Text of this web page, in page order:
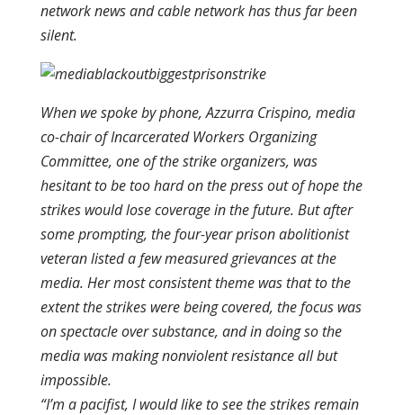
network news and cable network has thus far been
silent.
When we spoke by phone, Azzurra Crispino, media
co-chair of Incarcerated Workers Organizing
Committee, one of the strike organizers, was
hesitant to be too hard on the press out of hope the
strikes would lose coverage in the future. But after
some prompting, the four-year prison abolitionist
veteran listed a few measured grievances at the
media. Her most consistent theme was that to the
extent the strikes were being covered, the focus was
on spectacle over substance, and in doing so the
media was making nonviolent resistance all but
impossible.
“I’m a pacifist, I would like to see the strikes remain